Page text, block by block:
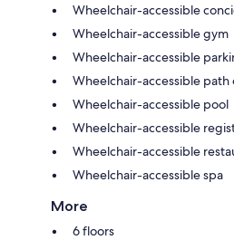
Wheelchair-accessible
Wheelchair-accessible gym
Wheelchair-accessible
Wheelchair-accessible path
Wheelchair-accessible pool
Wheelchair-accessible
Wheelchair-accessible
Wheelchair-accessible spa
More
6 floors